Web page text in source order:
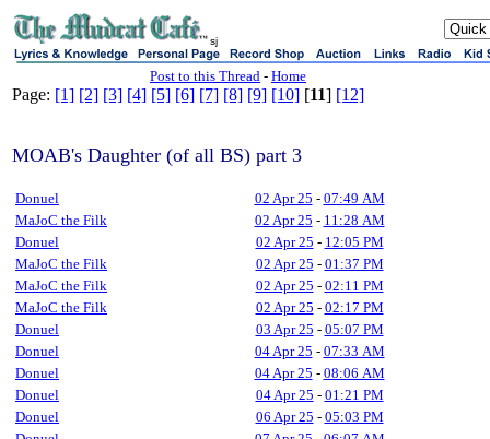
sj
Post to this Thread - Home
Page: [1] [2] [3] [4] [5] [6] [7] [8] [9] [10] [11] [12]
MOAB's Daughter (of all BS) part 3
Donuel 02 Apr 25 - 07:49 AM
MaJoC the Filk
02 Apr 25 - 11:28 AM
Donuel
02 Apr 25 - 12:05 PM
MaJoC the Filk
02 Apr 25 - 01:37 PM
MaJoC the Filk
02 Apr 25 - 02:11 PM
MaJoC the Filk
02 Apr 25 - 02:17 PM
Donuel
03 Apr 25 - 05:07 PM
Donuel
04 Apr 25 - 07:33 AM
Donuel
04 Apr 25 - 08:06 AM
Donuel
04 Apr 25 - 01:21 PM
Donuel
06 Apr 25 - 05:03 PM